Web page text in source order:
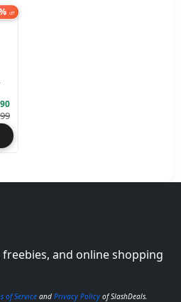
off
and online shopping
of Service and Privacy Policy of SlashDeals.